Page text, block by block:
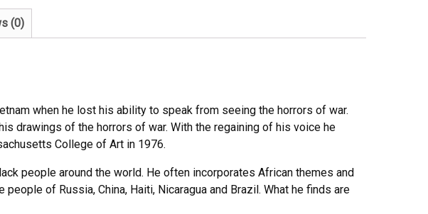
(0)
when he lost his ability to speak from seeing the horrors of war.
drawings of the horrors of war. With the regaining of his voice he
College of Art in 1976.
people around the world. He often incorporates African themes and
of Russia, China, Haiti, Nicaragua and Brazil. What he finds are